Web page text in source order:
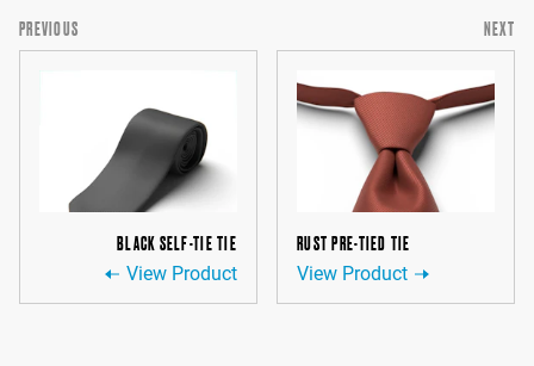
PREVIOUS
BLACK SELF-TIE TIE
View Product
NEXT
RUST PRE-TIED TIE
View Product